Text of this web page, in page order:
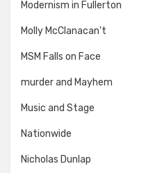
Modernism in Fullerton
Molly McClanacan't
MSM Falls on Face
murder and Mayhem
Music and Stage
Nationwide
Nicholas Dunlap